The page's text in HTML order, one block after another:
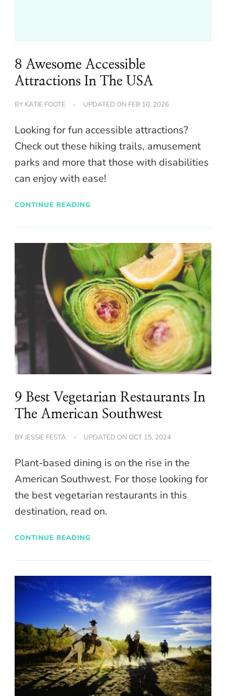
8 Awesome Accessible
Attractions In The USA
BY KATIE FOOTE UPDATED ON FEB 10, 2026
Looking for fun accessible attractions?
Check out these hiking trails, amusement
parks and more that those with disabilities
can enjoy with ease!
CONTINUE READING
9 Best Vegetarian Restaurants In
The American Southwest
BYJESSIE FESTA UPDATED ON OCT 15, 2024
Plant-based dining is on the rise in the
American Southwest. For those looking for
the best vegetarian restaurants in this
destination, read on.
CONTINUE READING